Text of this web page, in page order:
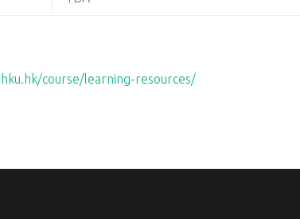
course/learning-resources/